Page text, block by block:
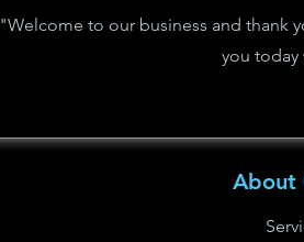
"Welcome to our business and thank
you today
About